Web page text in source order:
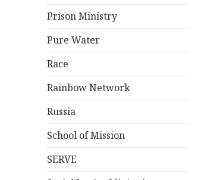
Prison Ministry
Pure Water
Race
Rainbow Network
Russia
School of Mission
SERVE